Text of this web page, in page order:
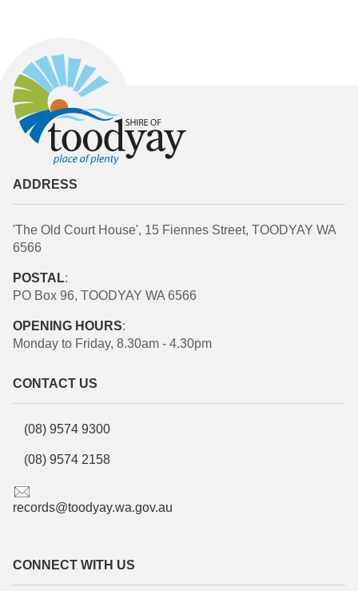
ADDRESS
'The Old Court House', 15 Fiennes Street, TOODYAY WA
6566
POSTAL:
PO Box 96, TOODYAY WA 6566
OPENING HOURS:
Monday to Friday, 8.30am - 4.30pm
CONTACT US
(08) 9574 9300
(08) 9574 2158
records@toodyay.wa.gov.au
CONNECT WITH US